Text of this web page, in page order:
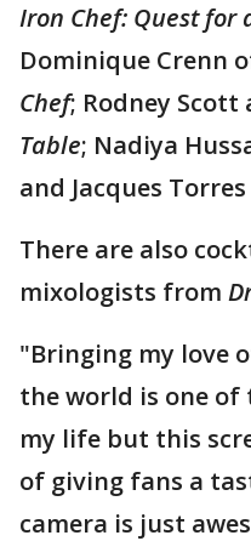
Iron Chef: Quest for
Dominique Crenn
Chef; Rodney
Table; Nadiya
and Jacques
There are also
mixologists from
"Bringing my love
the world is one
my life but this
of giving fans a
camera is just